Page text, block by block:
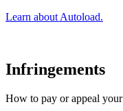
Learn about Autoload.
Infringements
How to pay or appeal